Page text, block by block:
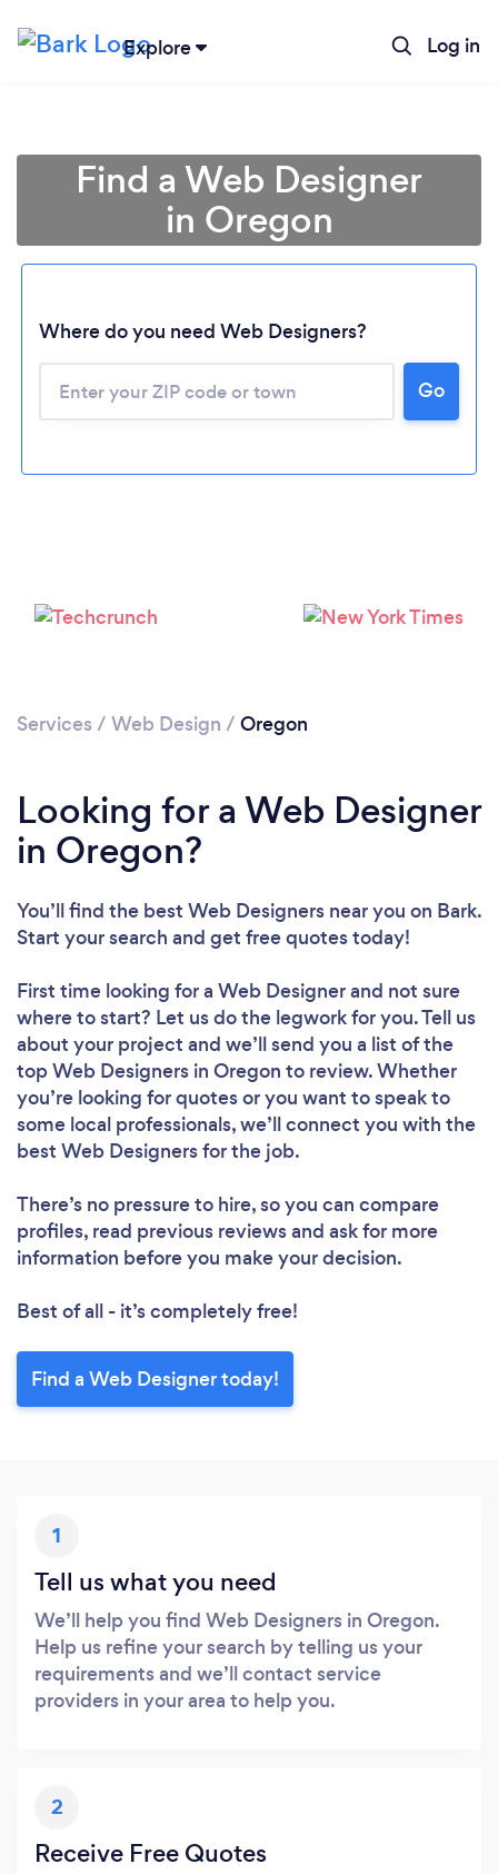
Explore Log in
Loading...
Please wait ...
Find a Web Designer
in Oregon
Where do you need Web Designers?
Go
Services / Web Design / Oregon
Looking for a Web Designer
in Oregon?
You’ll find the best Web Designers near you on Bark.
Start your search and get free quotes today!
First time looking for a Web Designerand not sure
where to start? Let us do the legwork for you. Tell us
about your project and we’ll send you a list of the
top Web Designers in Oregon to review. Whether
you’re looking for quotes or you want to speak to
some local professionals, we’ll connect you with the
best Web Designers for the job.
There’s no pressure to hire, so you can compare
profiles, read previous reviews and ask for more
information before you make your decision.
Best of all - it’s completely free!
Find a Web Designer today!
1
Tell us what you need
We’ll help you find Web Designers in Oregon.
Help us refine your search by telling us your
requirements and we’ll contact service
providers in your area to help you.
2
Receive Free Quotes